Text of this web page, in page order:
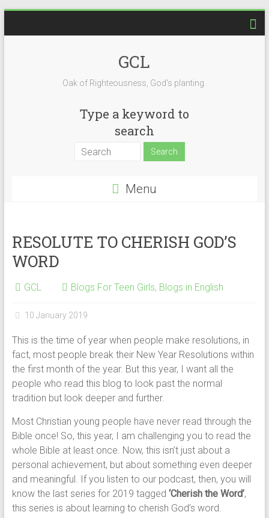
GCL
Oak of Righteousness, God's planting.
Type a keyword to
search
Menu
RESOLUTE TO CHERISH GOD’S
WORD
GCL Blogs For Teen Girls, Blogs in English
10 January 2019
This is the time of year when people make resolutions, in
fact, most people break their New Year Resolutions within
the first month of the year. But this year, I want all the
people who read this blog to look past the normal
tradition but look deeper and further.
Most Christian young people have never read through the
Bible once! So, this year, I am challenging you to read the
whole Bible at least once. Now, this isn’t just about a
personal achievement, but about something even deeper
and meaningful. If you listen to our podcast, then, you will
know the last series for 2019 tagged ‘Cherish the Word’,
this series is about learning to cherish God’s word.